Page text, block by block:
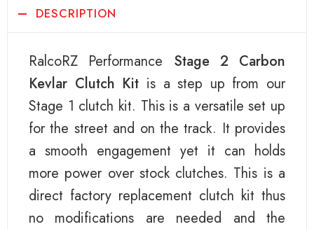
DESCRIPTION
RalcoRZ Performance Stage 2 Carbon
Kevlar Clutch Kit is a step up from our
Stage 1 clutch kit. This is a versatile set up
for the street and on the track. It provides
a smooth engagement yet it can holds
more power over stock clutches. This is a
direct factory replacement clutch kit thus
no modifications are needed and the